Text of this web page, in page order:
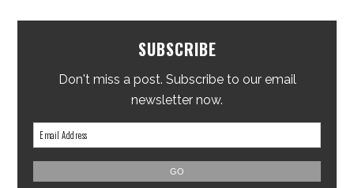
SUBSCRIBE
Don't miss a post. Subscribe to our email
newsletter now.